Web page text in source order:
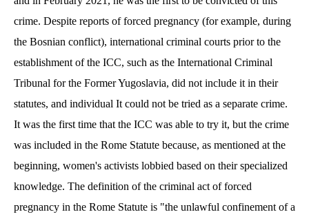
crime. Despite reports of forced pregnancy (for example, during
the Bosnian conflict), international criminal courts prior to the
establishment of the ICC, such as the International Criminal
Tribunal for the Former Yugoslavia, did not include it in their
statutes, and individual It could not be tried as a separate crime.
It was the first time that the ICC was able to try it, but the crime
was included in the Rome Statute because, as mentioned at the
beginning, women's activists lobbied based on their specialized
knowledge. The definition of the criminal act of forced
pregnancy in the Rome Statute is "the unlawful confinement of a